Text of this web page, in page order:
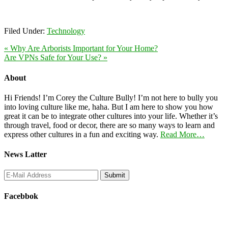
Filed Under: Technology
« Why Are Arborists Important for Your Home?
Are VPNs Safe for Your Use? »
About
Hi Friends! I’m Corey the Culture Bully! I’m not here to bully you
into loving culture like me, haha. But I am here to show you how
great it can be to integrate other cultures into your life. Whether it’s
through travel, food or decor, there are so many ways to learn and
express other cultures in a fun and exciting way. Read More…
News Latter
Facebbok